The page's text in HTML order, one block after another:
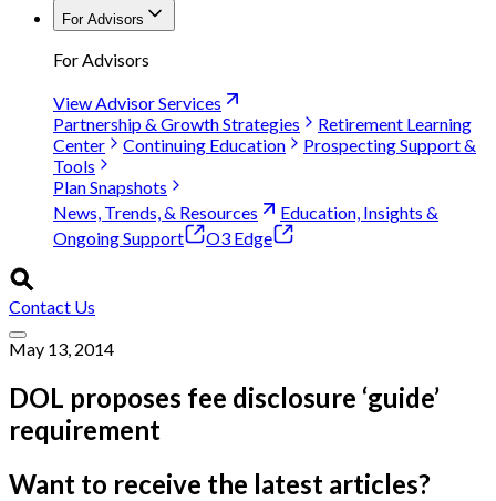
For Advisors
For Advisors
View Advisor Services
Partnership & Growth Strategies
Retirement Learning
Center
Continuing Education
Prospecting Support &
Tools
Plan Snapshots
News, Trends, & Resources
Education, Insights &
Ongoing Support
O3 Edge
Contact Us
May 13, 2014
DOL proposes fee disclosure ‘guide’
requirement
Want to receive the latest articles?